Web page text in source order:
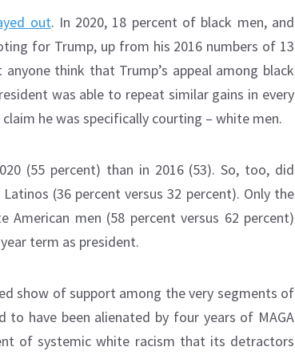
out. In 2020, 18 percent of black men, and
for Trump, up from his 2016 numbers of 13
think that Trump’s appeal among black
was able to repeat similar gains in every
he was specifically courting – white men.
(55 percent) than in 2016 (53). So, too, did
(36 percent versus 32 percent). Only the
men (58 percent versus 62 percent)
term as president.
show of support among the very segments of
to have been alienated by four years of MAGA
of systemic white racism that its detractors